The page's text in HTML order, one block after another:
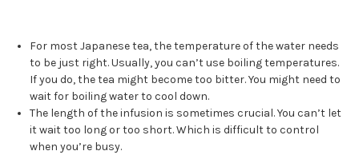
For most Japanese tea, the temperature of the water needs
to be just right. Usually, you can’t use boiling temperatures.
If you do, the tea might become too bitter. You might need to
wait for boiling water to cool down.
The length of the infusion is sometimes crucial. You can’t let
it wait too long or too short. Which is difficult to control
when you’re busy.